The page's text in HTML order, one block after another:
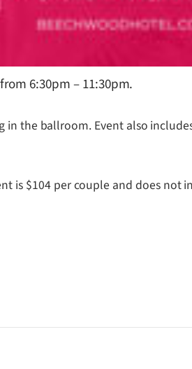
6:30pm – 11:30pm.
the ballroom. Event also
is $104 per couple and does not